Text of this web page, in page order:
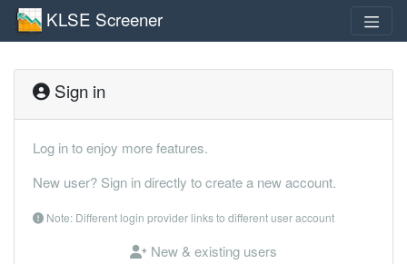
KLSE Screener
Sign in
Log in to enjoy more features.
New user? Sign in directly to create a new account.
Note: Different login provider links to different user account
New & existing users